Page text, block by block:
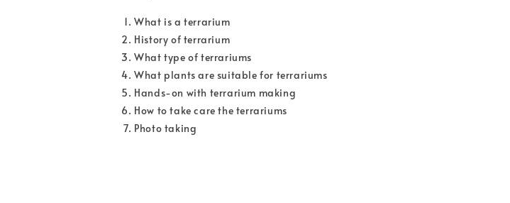
What is a terrarium
History of terrarium
What type of terrariums
What plants are suitable for terrariums
Hands-on with terrarium making
How to take care the terrariums
Photo taking